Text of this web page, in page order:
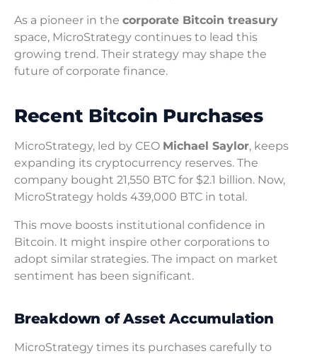
As a pioneer in the corporate Bitcoin treasury
space, MicroStrategy continues to lead this
growing trend. Their strategy may shape the
future of corporate finance.
Recent Bitcoin Purchases
MicroStrategy, led by CEO Michael Saylor, keeps
expanding its cryptocurrency reserves. The
company bought 21,550 BTC for $2.1 billion. Now,
MicroStrategy holds 439,000 BTC in total.
This move boosts institutional confidence in
Bitcoin. It might inspire other corporations to
adopt similar strategies. The impact on market
sentiment has been significant.
Breakdown of Asset Accumulation
MicroStrategy times its purchases carefully to